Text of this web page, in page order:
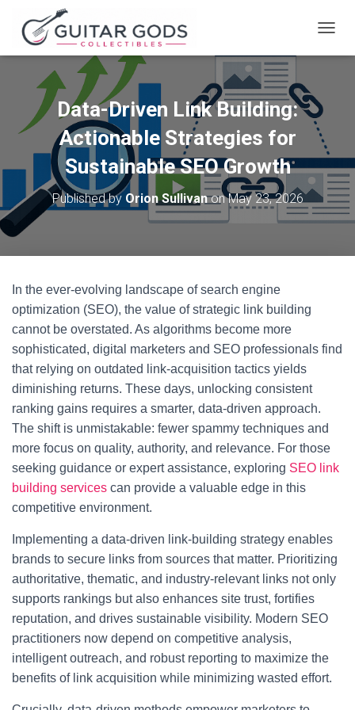
O
A
V
I
G
A
T
Data-Driven Link Building:
Actionable Strategies for
Sustainable SEO Growth
Published by Orion SullivanonMay 23, 2026
In the ever-evolving landscape of search engine
optimization (SEO), the value of strategic link building
cannot be overstated. As algorithms become more
sophisticated, digital marketers and SEO professionals find
that relying on outdated link-acquisition tactics yields
diminishing returns. These days, unlocking consistent
ranking gains requires a smarter, data-driven approach.
The shift is unmistakable: fewer spammy techniques and
more focus on quality, authority, and relevance. For those
seeking guidance or expert assistance, exploring SEO link
building services can provide a valuable edge in this
competitive environment.
Implementing a data-driven link-building strategy enables
brands to secure links from sources that matter. Prioritizing
authoritative, thematic, and industry-relevant links not only
supports rankings but also enhances site trust, fortifies
reputation, and drives sustainable visibility. Modern SEO
practitioners now depend on competitive analysis,
intelligent outreach, and robust reporting to maximize the
benefits of link acquisition while minimizing wasted effort.